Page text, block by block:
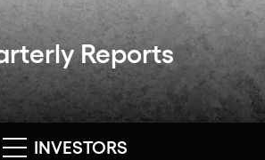
Reports
INVESTORS